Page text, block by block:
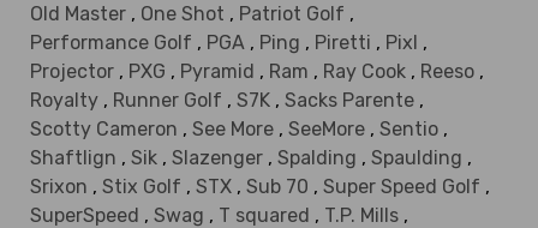
Old Master , One Shot , Patriot Golf ,
Performance Golf , PGA , Ping , Piretti , Pixl ,
Projector , PXG , Pyramid , Ram , Ray Cook , Reeso ,
Royalty , Runner Golf , S7K , Sacks Parente ,
Scotty Cameron , See More , SeeMore , Sentio ,
Shaftlign , Sik , Slazenger , Spalding , Spaulding ,
Srixon , Stix Golf , STX , Sub 70 , Super Speed Golf ,
SuperSpeed , Swag , T squared , T.P. Mills ,